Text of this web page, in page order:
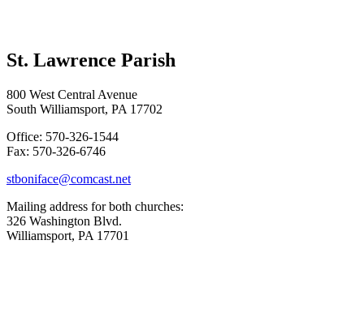
St. Lawrence Parish
800 West Central Avenue
South Williamsport, PA 17702
Office: 570-326-1544
Fax: 570-326-6746
stboniface@comcast.net
Mailing address for both churches:
326 Washington Blvd.
Williamsport, PA 17701